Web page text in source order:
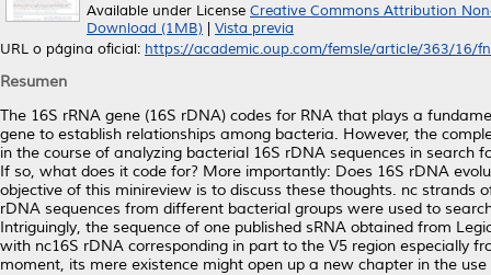
Available under License Creative Commons Attribution
Download (1MB)
Vista previa
URL o página oficial: https://academic.oup.com/femsle/article/363/16/
Resumen
The 16S rRNA gene (16S rDNA) codes for RNA that plays a
gene to establish relationships among bacteria. However, the
in the course of analyzing bacterial 16S rDNA sequences in search
If so, what does it code for? More importantly: Does 16S rDNA
objective of this minireview is to discuss these thoughts. nc strands
rDNA sequences from different bacterial groups were used to
Intriguingly, the sequence of one published sRNA obtained from
with nc16S rDNA corresponding in part to the V5 region especially
moment, its mere existence might open up a new chapter in the